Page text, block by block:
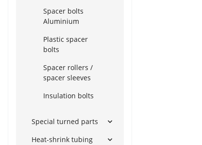
Spacer bolts
Aluminium
Plastic spacer
bolts
Spacer rollers /
spacer sleeves
Insulation bolts
Special turned parts
Heat-shrink tubing